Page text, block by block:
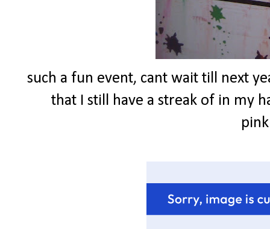
such a fun event, cant wait till next
that I still have a streak of in my